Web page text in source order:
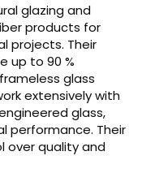
glazing and
products for
projects. Their
up to 90 %
glass
extensively with
glass,
performance. Their
over quality and